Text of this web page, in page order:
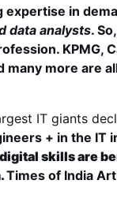
expertise in
data analysts.
KPMG,
many more are
IT giants
+ in the IT
skills are
Times of India